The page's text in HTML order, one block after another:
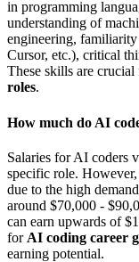
in programming
understanding of
engineering,
Cursor, etc.), critical
These skills are
roles.
How much do AI
Salaries for AI coders
specific role.
due to the high
around $70,000 -
can earn upwards of
for AI coding career
earning potential.